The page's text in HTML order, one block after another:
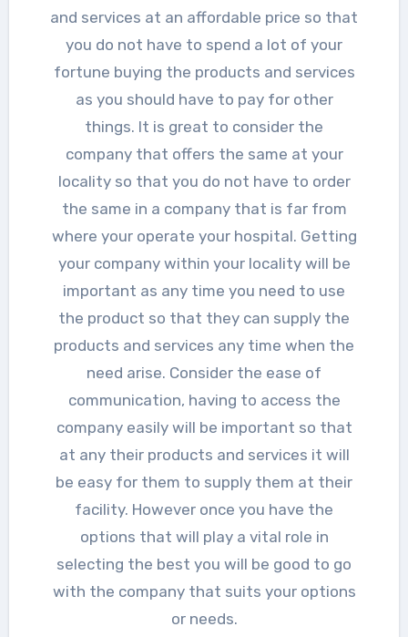
and services at an affordable price so that
you do not have to spend a lot of your
fortune buying the products and services
as you should have to pay for other
things. It is great to consider the
company that offers the same at your
locality so that you do not have to order
the same in a company that is far from
where your operate your hospital. Getting
your company within your locality will be
important as any time you need to use
the product so that they can supply the
products and services any time when the
need arise. Consider the ease of
communication, having to access the
company easily will be important so that
at any their products and services it will
be easy for them to supply them at their
facility. However once you have the
options that will play a vital role in
selecting the best you will be good to go
with the company that suits your options
or needs.